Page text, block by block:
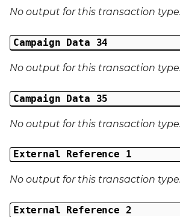
No output for this transaction type.
Campaign Data 34
No output for this transaction type.
Campaign Data 35
No output for this transaction type.
External Reference 1
No output for this transaction type.
External Reference 2